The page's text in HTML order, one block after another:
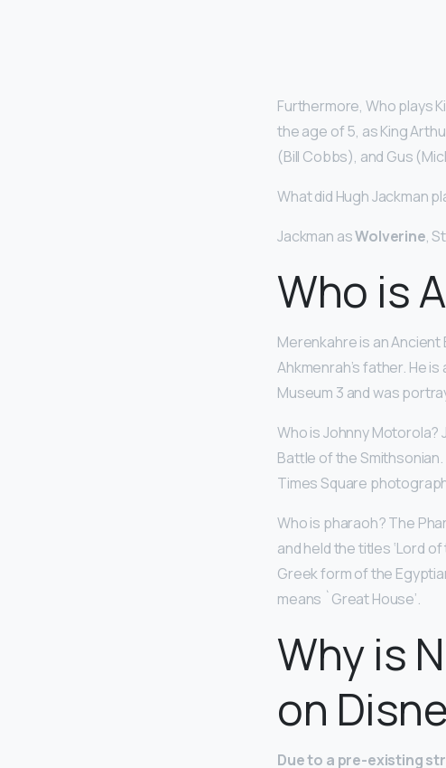
Furthermore, Who plays
the age of 5, as King
(Bill Cobbs), and Gus
What did Hugh Jackman
Jackman asWolverine,
Who is
Merenkahre is an Ancient
Ahkmenrah’s father. He
Museum 3 and was
Who is Johnny Motorola?
Battle of the
Times Square
Who is pharaoh? The
and held the titles ‘Lord of
Greek form of the
means `Great House’.
Why is
on
Due to a pre-existing